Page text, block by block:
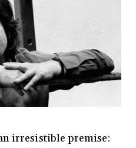
irresistible premise: